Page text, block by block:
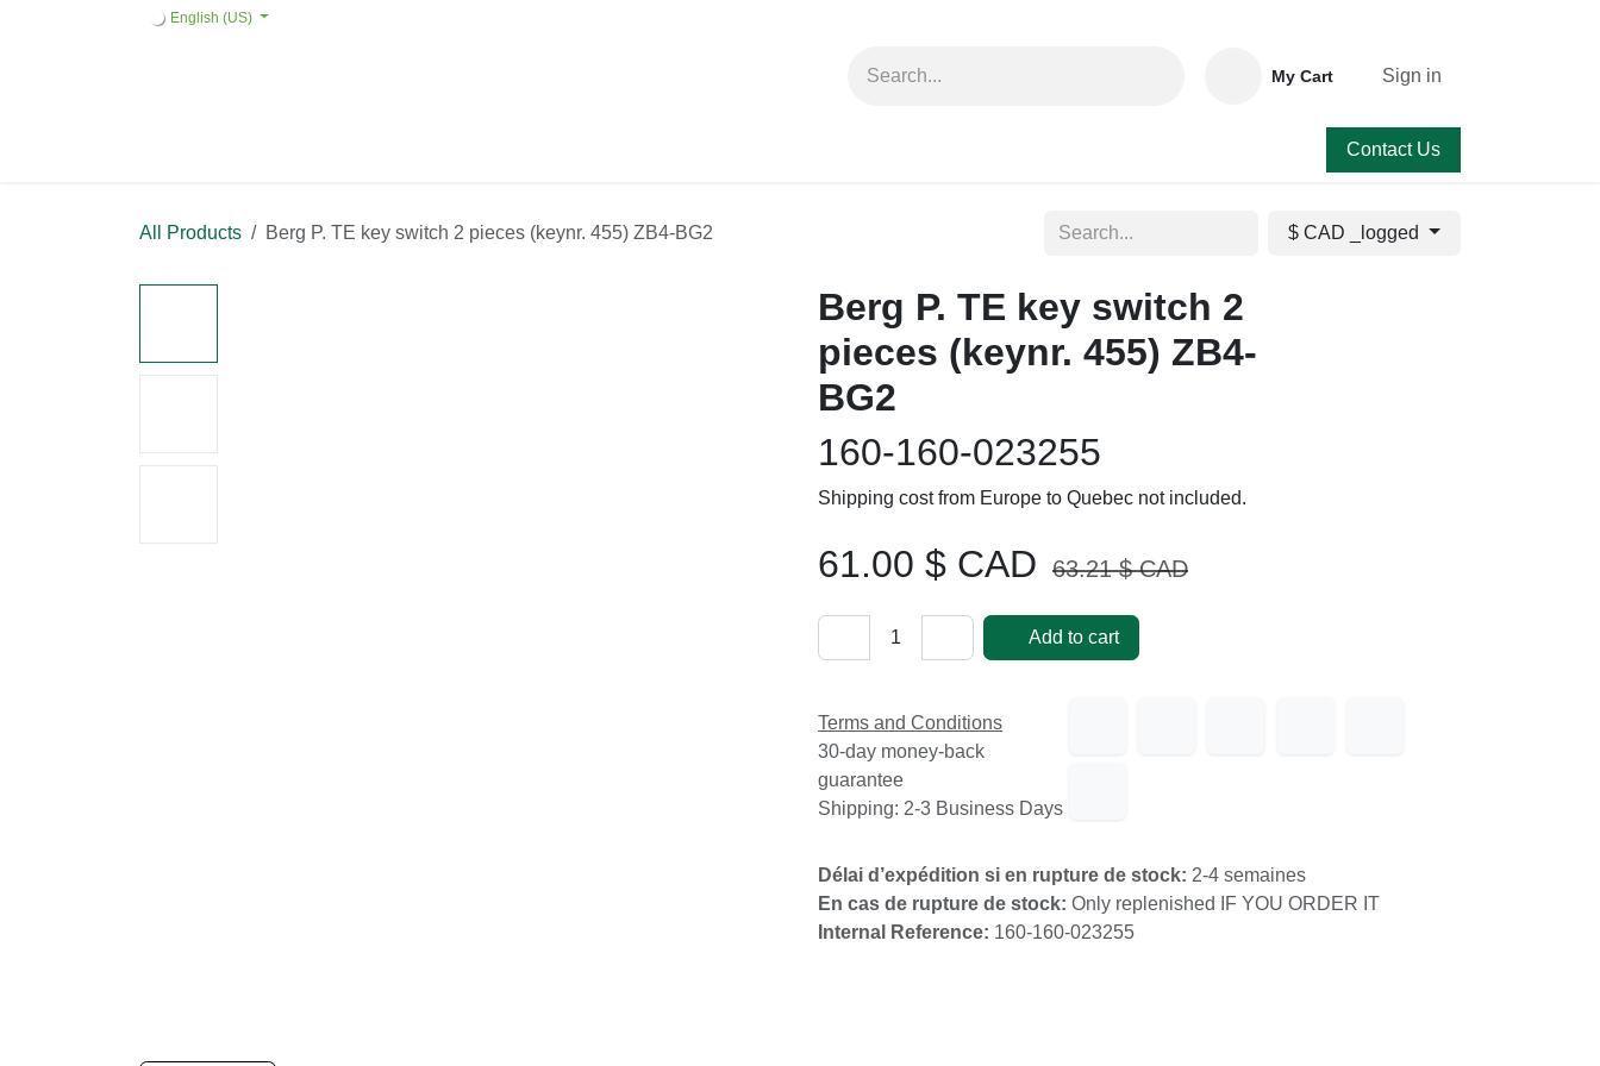
English (US)
My Cart Sign in
Contact Us
All Products Berg P. TE key switch 2 pieces (keynr. 455) ZB4-BG2 $ CAD _logged
Berg P. TE key switch 2
pieces (keynr. 455) ZB4-
BG2
160-160-023255
Shipping cost from Europe to Quebec not included.
61.00$ CAD 63.21$ CAD
Add to cart
Terms and Conditions
30-day money-back
guarantee
Shipping: 2-3 Business Days
Délai d’expédition si en rupture de stock:2-4 semaines
En cas de rupture de stock:Only replenished IF YOU ORDER IT
Internal Reference:160-160-023255